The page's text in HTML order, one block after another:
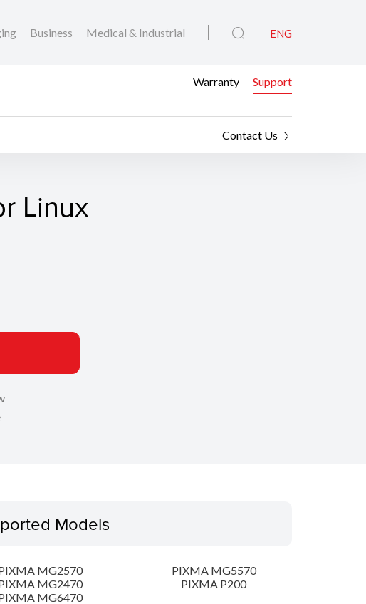
Business Medical & Industrial ENG
Warranty Support
Contact Us
Linux
Models
MG2570
PIXMA MG5570
MG2470
PIXMA P200
MG6470